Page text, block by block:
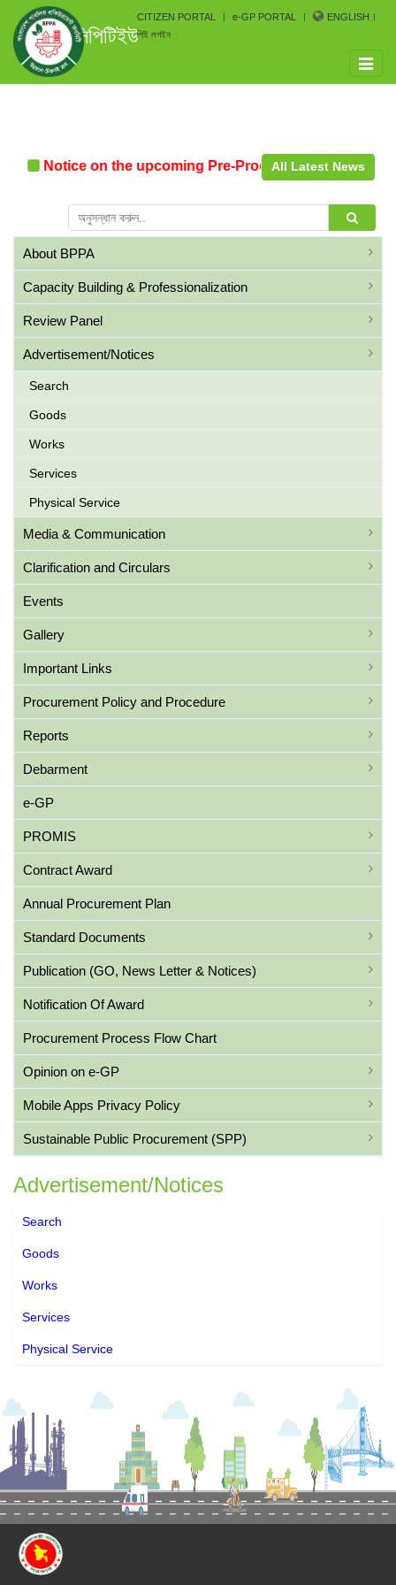
সিপিটিইউ
CITIZEN PORTAL e-GP PORTAL
ENGLISH
পিই লগইন
Toggle
Notice on the upcoming Pre-ProcurementAll Latest News
About BPPA
Capacity Building & Professionalization
Review Panel
Advertisement/Notices
Search
Goods
Works
Services
Physical Service
Media & Communication
Clarification and Circulars
Events
Gallery
Important Links
Procurement Policy and Procedure
Reports
Debarment
e-GP
PROMIS
Contract Award
Annual Procurement Plan
Standard Documents
Publication (GO, News Letter & Notices)
Notification Of Award
Procurement Process Flow Chart
Opinion on e-GP
Mobile Apps Privacy Policy
Sustainable Public Procurement (SPP)
Advertisement/Notices
Search
Goods
Works
Services
Physical Service